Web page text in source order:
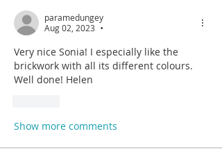
paramedungey
Aug 02, 2023
•
Very nice Sonia! I especially like the
brickwork with all its different colours.
Well done! Helen
Show more comments